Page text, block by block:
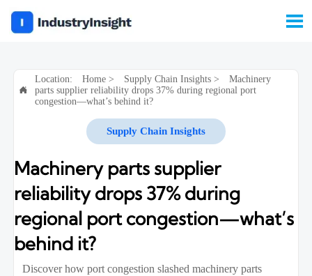


Location: Home> Supply Chain Insights>
Machinery
parts supplier reliability drops 37% during regional port
congestion—what’s behind it?
Supply Chain Insights
Machinery parts supplier
reliability drops 37% during
regional port congestion—what’s
behind it?
Discover how port congestion slashed machinery parts